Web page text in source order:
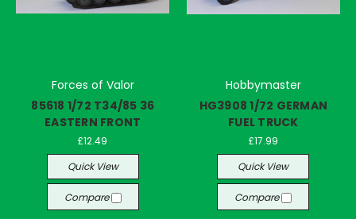
Forces of Valor
85618 1/72 T34/85 36
EASTERN FRONT
£12.49
Quick View
Compare
Hobbymaster
HG3908 1/72 GERMAN
FUEL TRUCK
£17.99
Quick View
Compare